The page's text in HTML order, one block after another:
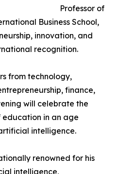
Professor of
Business School,
innovation, and
recognition.
from technology,
finance,
will celebrate the
in an age
intelligence.
renowned for his
intelligence,